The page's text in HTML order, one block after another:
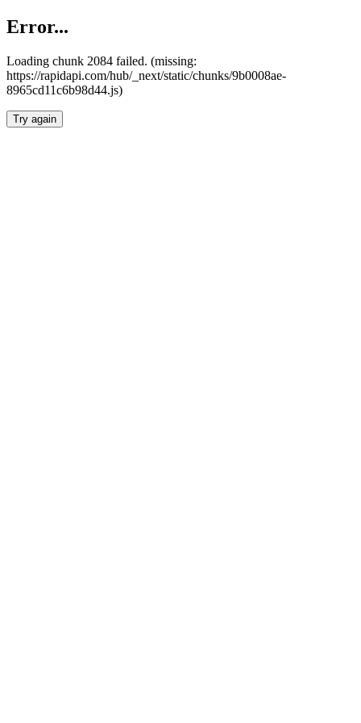
Error...
Loading chunk 2084 failed. (missing:
https://rapidapi.com/hub/_next/static/chunks/9b0008ae-
8965cd11c6b98d44.js)
Try again